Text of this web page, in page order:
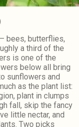
bees, butterflies,
a third of the
is one of the
below all bring
sunflowers and
as the plant list:
plant in clumps
fall, skip the fancy
little nectar, and
Two picks